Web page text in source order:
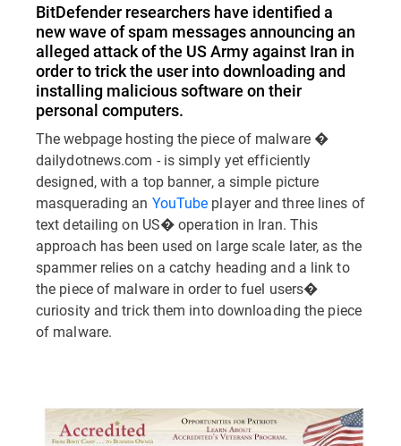
BitDefender researchers have identified a
new wave of spam messages announcing an
alleged attack of the US Army against Iran in
order to trick the user into downloading and
installing malicious software on their
personal computers.
The webpage hosting the piece of malware �
dailydotnews.com - is simply yet efficiently
designed, with a top banner, a simple picture
masquerading an YouTube player and three lines of
text detailing on US� operation in Iran. This
approach has been used on large scale later, as the
spammer relies on a catchy heading and a link to
the piece of malware in order to fuel users�
curiosity and trick them into downloading the piece
of malware.